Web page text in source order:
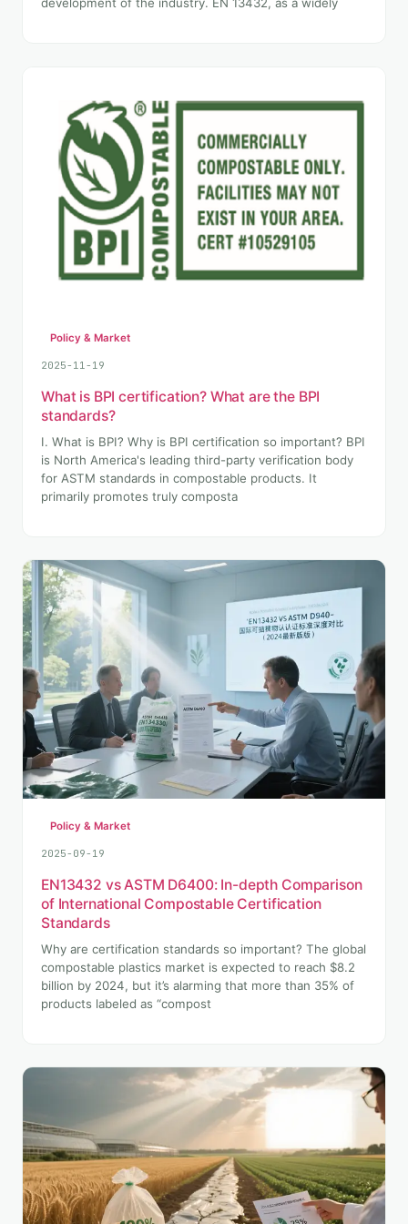
Policy & Market
2025-11-19
What is BPI certification? What are the BPI
standards?
I. What is BPI? Why is BPI certification so important? BPI
is North America's leading third-party verification body
for ASTM standards in compostable products. It
primarily promotes truly composta
Policy & Market
2025-09-19
EN13432 vs ASTM D6400: In-depth Comparison
of International Compostable Certification
Standards
Why are certification standards so important? The global
compostable plastics market is expected to reach $8.2
billion by 2024, but it’s alarming that more than 35% of
products labeled as “compost